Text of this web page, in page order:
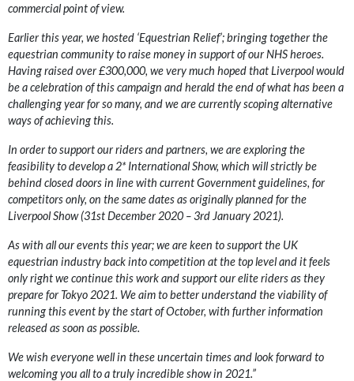
commercial point of view.
Earlier this year, we hosted ‘Equestrian Relief’; bringing together the
equestrian community to raise money in support of our NHS heroes.
Having raised over £300,000, we very much hoped that Liverpool would
be a celebration of this campaign and herald the end of what has been a
challenging year for so many, and we are currently scoping alternative
ways of achieving this.
In order to support our riders and partners, we are exploring the
feasibility to develop a 2* International Show, which will strictly be
behind closed doors in line with current Government guidelines, for
competitors only, on the same dates as originally planned for the
Liverpool Show (31st December 2020 – 3rd January 2021).
As with all our events this year; we are keen to support the UK
equestrian industry back into competition at the top level and it feels
only right we continue this work and support our elite riders as they
prepare for Tokyo 2021. We aim to better understand the viability of
running this event by the start of October, with further information
released as soon as possible.
We wish everyone well in these uncertain times and look forward to
welcoming you all to a truly incredible show in 2021.”